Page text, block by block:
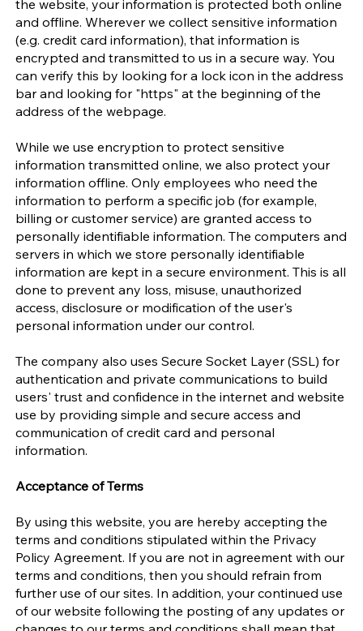
the website, your information is protected both online
and offline. Wherever we collect sensitive information
(e.g. credit card information), that information is
encrypted and transmitted to us in a secure way. You
can verify this by looking for a lock icon in the address
bar and looking for "https" at the beginning of the
address of the webpage.
While we use encryption to protect sensitive
information transmitted online, we also protect your
information offline. Only employees who need the
information to perform a specific job (for example,
billing or customer service) are granted access to
personally identifiable information. The computers and
servers in which we store personally identifiable
information are kept in a secure environment. This is all
done to prevent any loss, misuse, unauthorized
access, disclosure or modification of the user's
personal information under our control.
The company also uses Secure Socket Layer (SSL) for
authentication and private communications to build
users' trust and confidence in the internet and website
use by providing simple and secure access and
communication of credit card and personal
information.
Acceptance of Terms
By using this website, you are hereby accepting the
terms and conditions stipulated within the Privacy
Policy Agreement. If you are not in agreement with our
terms and conditions, then you should refrain from
further use of our sites. In addition, your continued use
of our website following the posting of any updates or